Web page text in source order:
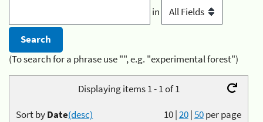
in
(To search for a phrase use "", e.g. "experimental forest")
Displaying items 1 - 1 of 1
10|20|50per page
Sort byDate(desc)